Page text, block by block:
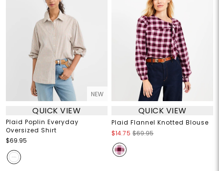
NEW
QUICK VIEW
Plaid Poplin Everyday
Oversized Shirt
$69.95
QUICK VIEW
Plaid Flannel Knotted Blouse
$14.75 $69.95